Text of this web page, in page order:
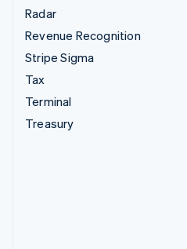
Radar
Revenue Recognition
Stripe Sigma
Tax
Terminal
Treasury